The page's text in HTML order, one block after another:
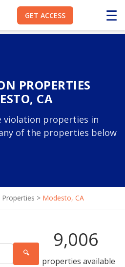
GET ACCESS ☰
PROPERTIES
CA
violation properties in
of the properties below
Properties > Modesto, CA
🔍
9,006
properties available